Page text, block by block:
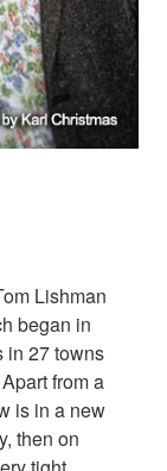
Lishman
began in
in 27 towns
from a
is in a new
then on